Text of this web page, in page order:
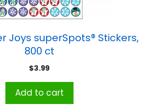
Joys superSpots® Stickers,
800 ct
$3.99
Add to cart